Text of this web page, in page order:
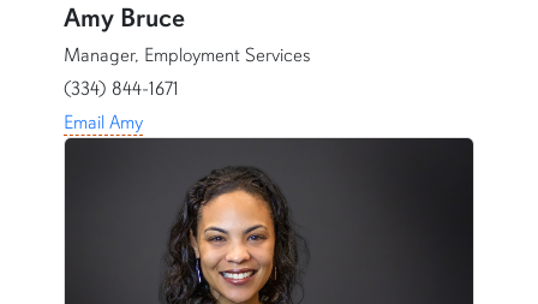
Amy Bruce
Manager, Employment Services
(334) 844-1671
Email Amy